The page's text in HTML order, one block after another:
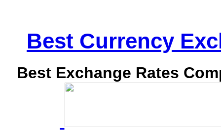
Best Currency
Best Exchange Rates